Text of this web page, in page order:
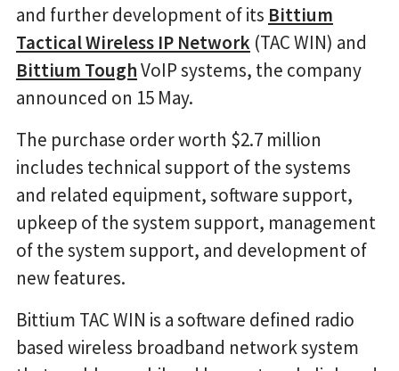
and further development of its Bittium
Tactical Wireless IP Network (TAC WIN) and
Bittium ToughVoIP systems, the company
announced on 15 May.
The purchase order worth $2.7 million
includes technical support of the systems
and related equipment, software support,
upkeep of the system support, management
of the system support, and development of
new features.
Bittium TAC WIN is a software defined radio
based wireless broadband network system